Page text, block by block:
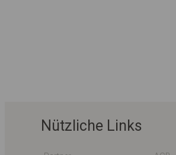
Nützliche Links